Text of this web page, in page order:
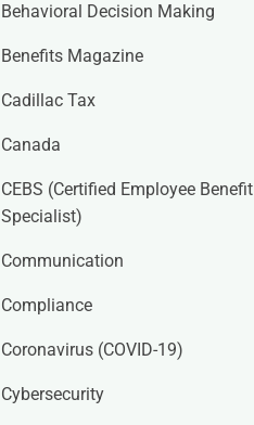
Behavioral Decision Making
Benefits Magazine
Cadillac Tax
Canada
CEBS (Certified Employee Benefit
Specialist)
Communication
Compliance
Coronavirus (COVID-19)
Cybersecurity